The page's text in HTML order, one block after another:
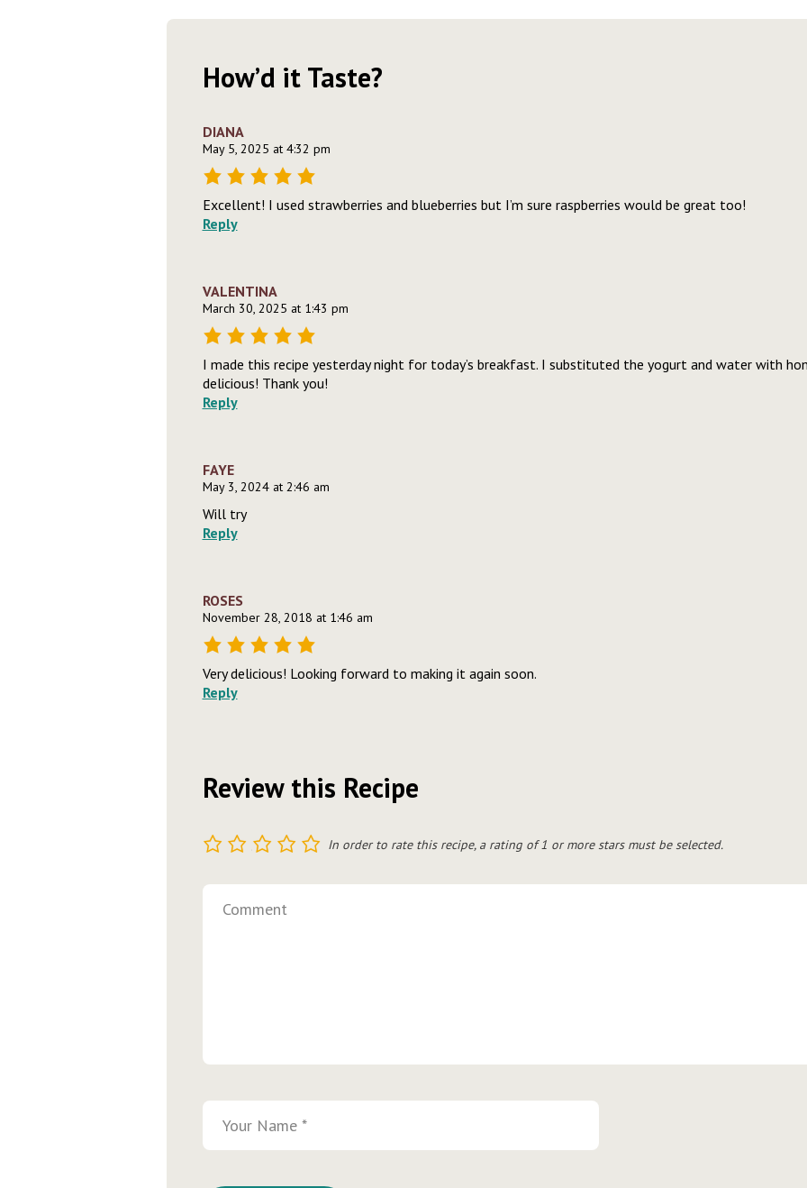
How’d it Taste?
DIANA
May 5, 2025 at 4:32 pm
Excellent! I used strawberries and blueberries but I’m sure raspberries would be great too!
Reply
VALENTINA
March 30, 2025 at 1:43 pm
I made this recipe yesterday night for today’s breakfast. I substituted the yogurt and water with
delicious! Thank you!
Reply
FAYE
May 3, 2024 at 2:46 am
Will try
Reply
ROSES
November 28, 2018 at 1:46 am
Very delicious! Looking forward to making it again soon.
Reply
Review this Recipe
5
4
3
2 In order to rate this recipe, a rating of 1 or more stars must be selected.